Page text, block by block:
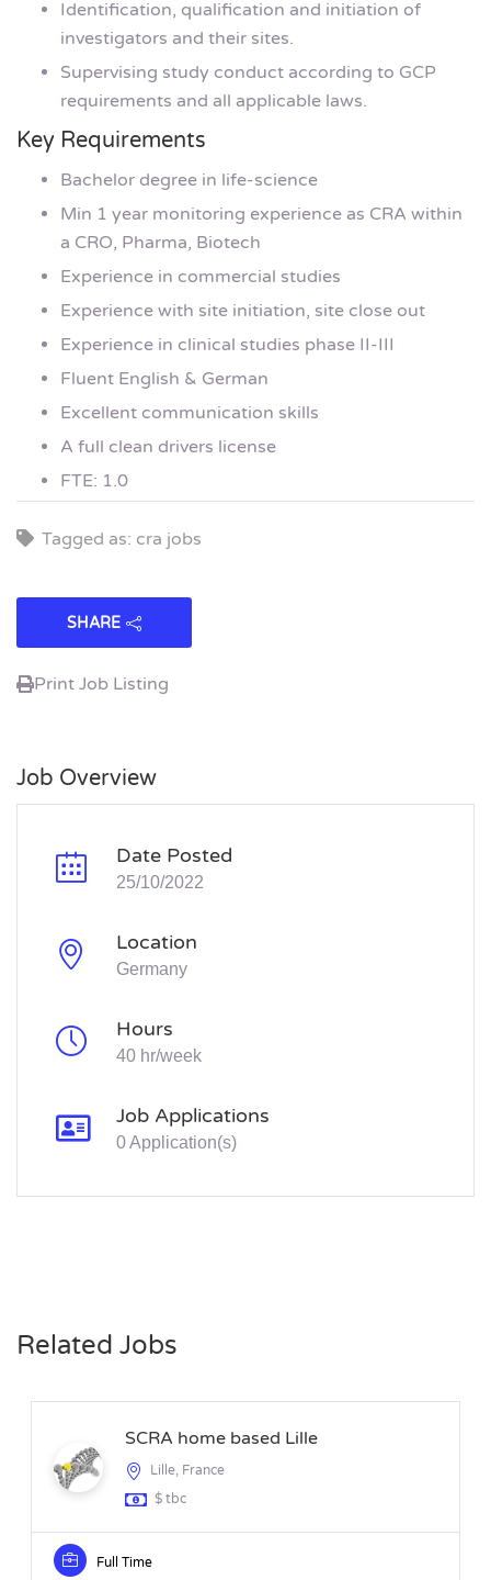
Identification, qualification and initiation of
investigators and their sites.
Supervising study conduct according to GCP
requirements and all applicable laws.
Key Requirements
Bachelor degree in life-science
Min 1 year monitoring experience as CRA within
a CRO, Pharma, Biotech
Experience in commercial studies
Experience with site initiation, site close out
Experience in clinical studies phase II-III
Fluent English & German
Excellent communication skills
A full clean drivers license
FTE: 1.0
Tagged as: cra jobs
SHARE
Print Job Listing
Job Overview
Date Posted
25/10/2022
Location
Germany
Hours
40 hr/week
Job Applications
0 Application(s)
Related Jobs
SCRA home based Lille
Lille, France
$ tbc
Full Time